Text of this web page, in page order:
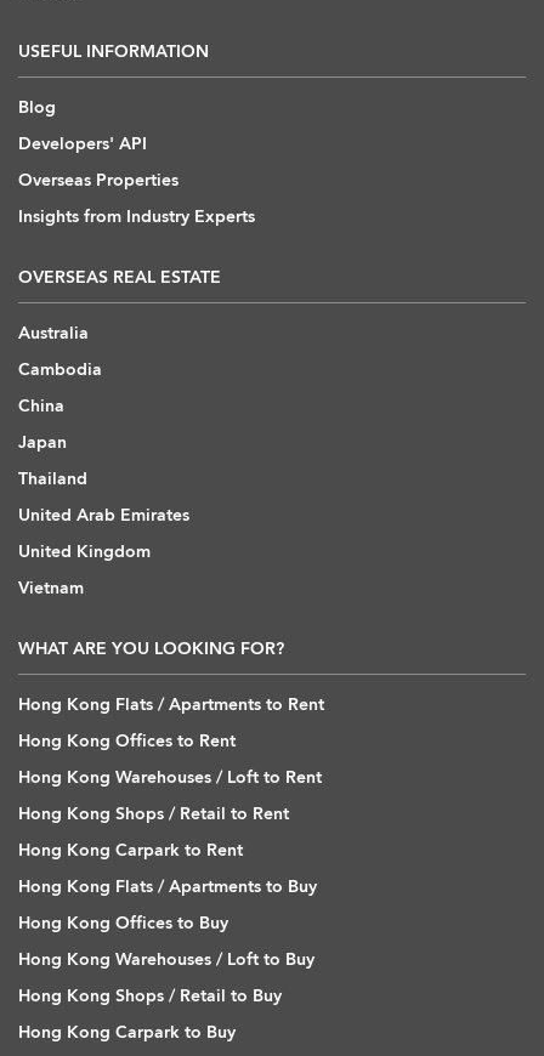
USEFUL INFORMATION
Blog
Developers' API
Overseas Properties
Insights from Industry Experts
OVERSEAS REAL ESTATE
Australia
Cambodia
China
Japan
Thailand
United Arab Emirates
United Kingdom
Vietnam
WHAT ARE YOU LOOKING FOR?
Hong Kong Flats / Apartments to Rent
Hong Kong Offices to Rent
Hong Kong Warehouses / Loft to Rent
Hong Kong Shops / Retail to Rent
Hong Kong Carpark to Rent
Hong Kong Flats / Apartments to Buy
Hong Kong Offices to Buy
Hong Kong Warehouses / Loft to Buy
Hong Kong Shops / Retail to Buy
Hong Kong Carpark to Buy